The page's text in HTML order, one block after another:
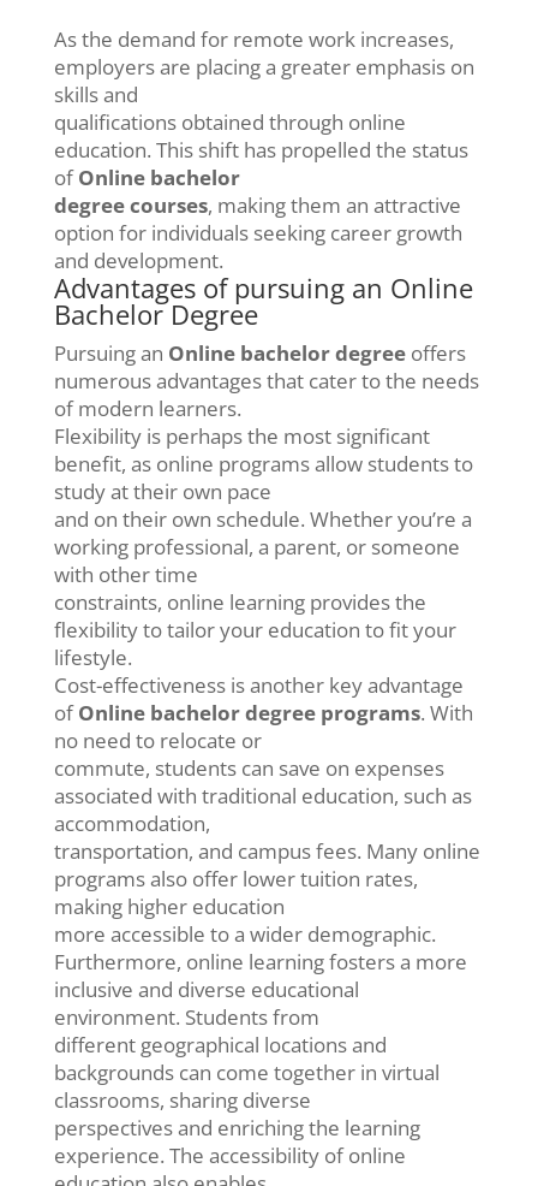
As the demand for remote work increases,
employers are placing a greater emphasis on
skills and
qualifications obtained through online
education. This shift has propelled the status
ofOnline bachelor
degree courses, making them an attractive
option for individuals seeking career growth
and development.
Advantages of pursuing an Online
Bachelor Degree
Pursuing an Online bachelor degreeoffers
numerous advantages that cater to the needs
of modern learners.
Flexibility is perhaps the most significant
benefit, as online programs allow students to
study at their own pace
and on their own schedule. Whether you’re a
working professional, a parent, or someone
with other time
constraints, online learning provides the
flexibility to tailor your education to fit your
lifestyle.
Cost-effectiveness is another key advantage
ofOnline bachelor degree programs. With
no need to relocate or
commute, students can save on expenses
associated with traditional education, such as
accommodation,
transportation, and campus fees. Many online
programs also offer lower tuition rates,
making higher education
more accessible to a wider demographic.
Furthermore, online learning fosters a more
inclusive and diverse educational
environment. Students from
different geographical locations and
backgrounds can come together in virtual
classrooms, sharing diverse
perspectives and enriching the learning
experience. The accessibility of online